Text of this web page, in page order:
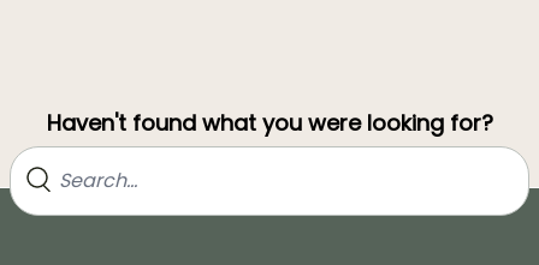
Haven't found what you were looking for?